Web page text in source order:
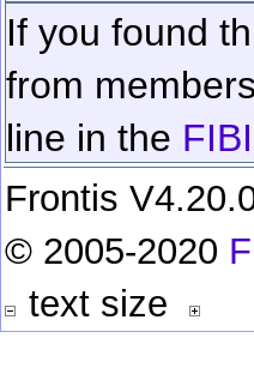
If you found
from
line in the
Frontis
© 2005-2020
text size